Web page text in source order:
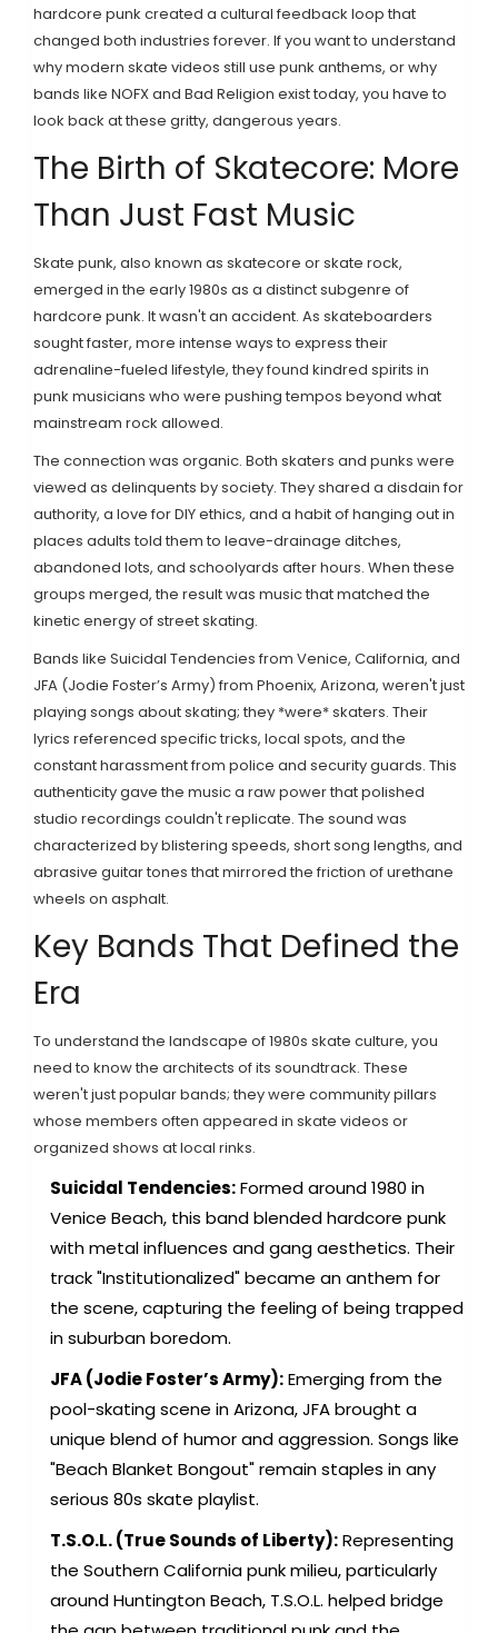
hardcore punk created a cultural feedback loop that
changed both industries forever. If you want to understand
why modern skate videos still use punk anthems, or why
bands like NOFX and Bad Religion exist today, you have to
look back at these gritty, dangerous years.
The Birth of Skatecore: More
Than Just Fast Music
Skate punk, also known as skatecore orskate rock,
emerged in the early 1980s as a distinct subgenre of
hardcore punk. It wasn't an accident. As skateboarders
sought faster, more intense ways to express their
adrenaline-fueled lifestyle, they found kindred spirits in
punk musicians who were pushing tempos beyond what
mainstream rock allowed.
The connection was organic. Both skaters and punks were
viewed as delinquents by society. They shared a disdain for
authority, a love for DIY ethics, and a habit of hanging out in
places adults told them to leave-drainage ditches,
abandoned lots, and schoolyards after hours. When these
groups merged, the result was music that matched the
kinetic energy of street skating.
Bands like Suicidal Tendencies from Venice, California, and
JFA (Jodie Foster’s Army) from Phoenix, Arizona, weren't just
playing songs about skating; they *were* skaters. Their
lyrics referenced specific tricks, local spots, and the
constant harassment from police and security guards. This
authenticity gave the music a raw power that polished
studio recordings couldn't replicate. The sound was
characterized by blistering speeds, short song lengths, and
abrasive guitar tones that mirrored the friction of urethane
wheels on asphalt.
Key Bands That Defined the
Era
To understand the landscape of 1980s skate culture, you
need to know the architects of its soundtrack. These
weren't just popular bands; they were community pillars
whose members often appeared in skate videos or
organized shows at local rinks.
Suicidal Tendencies:Formed around 1980 in
Venice Beach, this band blended hardcore punk
with metal influences and gang aesthetics. Their
track "Institutionalized" became an anthem for
the scene, capturing the feeling of being trapped
in suburban boredom.
JFA (Jodie Foster’s Army):Emerging from the
pool-skating scene in Arizona, JFA brought a
unique blend of humor and aggression. Songs like
"Beach Blanket Bongout" remain staples in any
serious 80s skate playlist.
T.S.O.L. (True Sounds of Liberty):Representing
the Southern California punk milieu, particularly
around Huntington Beach, T.S.O.L. helped bridge